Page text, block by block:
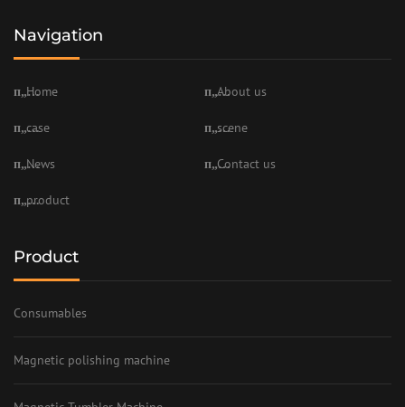
Navigation
Home About us
case scene
News Contact us
product
Product
Consumables
Magnetic polishing machine